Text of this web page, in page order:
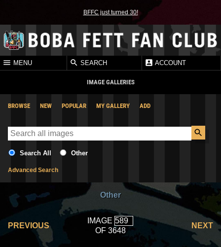
BFFC just turned 30!
MENU SEARCH ACCOUNT
IMAGE GALLERIES
BROWSE NEW POPULAR MY GALLERY ADD
Search All Other
Advanced Search
Other
PREVIOUS
IMAGE
OF 3648
NEXT